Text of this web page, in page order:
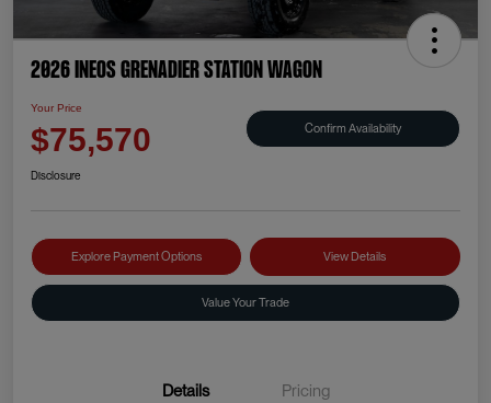
2026 INEOS Grenadier Station Wagon
Your Price
$75,570 Confirm Availability
Disclosure
Explore Payment Options View Details
Value Your Trade
Details Pricing